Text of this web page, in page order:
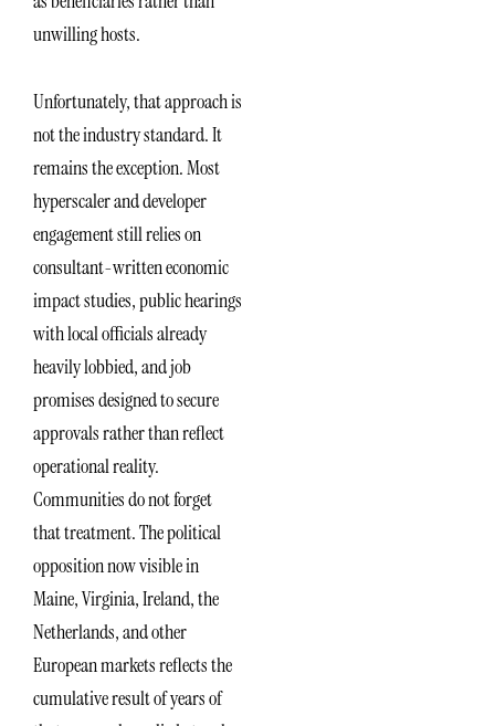
unwilling hosts.
Unfortunately, that approach is
not the industry standard. It
remains the exception. Most
hyperscaler and developer
engagement still relies on
consultant-written economic
impact studies, public hearings
with local officials already
heavily lobbied, and job
promises designed to secure
approvals rather than reflect
operational reality.
Communities do not forget
that treatment. The political
opposition now visible in
Maine, Virginia, Ireland, the
Netherlands, and other
European markets reflects the
cumulative result of years of